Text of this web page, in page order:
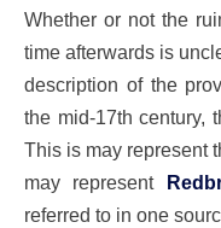
Whether or not the
time afterwards is
description of the
the mid-17th century,
This is may represent
may represent
referred to in one